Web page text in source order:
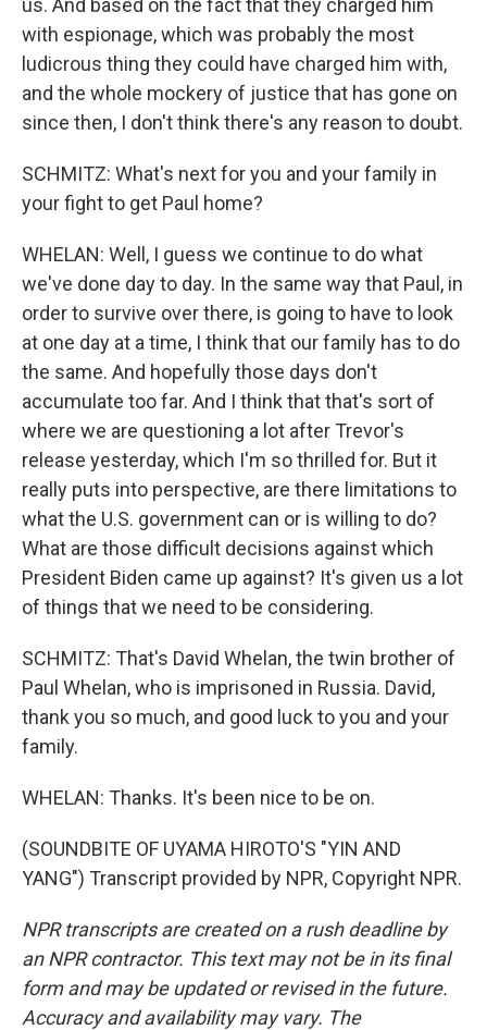
us. And based on the fact that they charged him
with espionage, which was probably the most
ludicrous thing they could have charged him with,
and the whole mockery of justice that has gone on
since then, I don't think there's any reason to doubt.
SCHMITZ: What's next for you and your family in
your fight to get Paul home?
WHELAN: Well, I guess we continue to do what
we've done day to day. In the same way that Paul, in
order to survive over there, is going to have to look
at one day at a time, I think that our family has to do
the same. And hopefully those days don't
accumulate too far. And I think that that's sort of
where we are questioning a lot after Trevor's
release yesterday, which I'm so thrilled for. But it
really puts into perspective, are there limitations to
what the U.S. government can or is willing to do?
What are those difficult decisions against which
President Biden came up against? It's given us a lot
of things that we need to be considering.
SCHMITZ: That's David Whelan, the twin brother of
Paul Whelan, who is imprisoned in Russia. David,
thank you so much, and good luck to you and your
family.
WHELAN: Thanks. It's been nice to be on.
(SOUNDBITE OF UYAMA HIROTO'S "YIN AND
YANG") Transcript provided by NPR, Copyright NPR.
NPR transcripts are created on a rush deadline by
an NPR contractor. This text may not be in its final
form and may be updated or revised in the future.
Accuracy and availability may vary. The